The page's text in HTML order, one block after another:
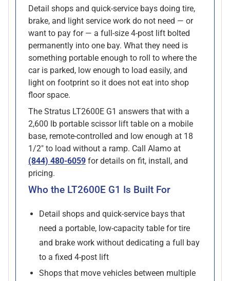
Detail shops and quick-service bays doing tire,
brake, and light service work do not need — or
want to pay for — a full-size 4-post lift bolted
permanently into one bay. What they need is
something portable enough to roll to where the
car is parked, low enough to load easily, and
light on footprint so it does not eat into shop
floor space.
The Stratus LT2600E G1 answers that with a
2,600 lb portable scissor lift table on a mobile
base, remote-controlled and low enough at 18
1/2" to load without a ramp. Call Alamo at
(844) 480-6059for details on fit, install, and
pricing.
Who the LT2600E G1 Is Built For
Detail shops and quick-service bays that
need a portable, low-capacity table for tire
and brake work without dedicating a full bay
to a fixed 4-post lift
Shops that move vehicles between multiple